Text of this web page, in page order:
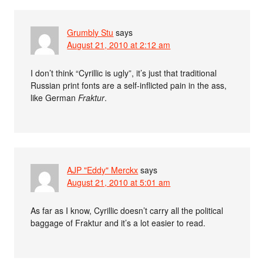
Grumbly Stu says
August 21, 2010 at 2:12 am
I don’t think “Cyrillic is ugly”, it’s just that traditional
Russian print fonts are a self-inflicted pain in the ass,
like GermanFraktur.
AJP "Eddy" Merckx says
August 21, 2010 at 5:01 am
As far as I know, Cyrillic doesn’t carry all the political
baggage of Fraktur and it’s a lot easier to read.